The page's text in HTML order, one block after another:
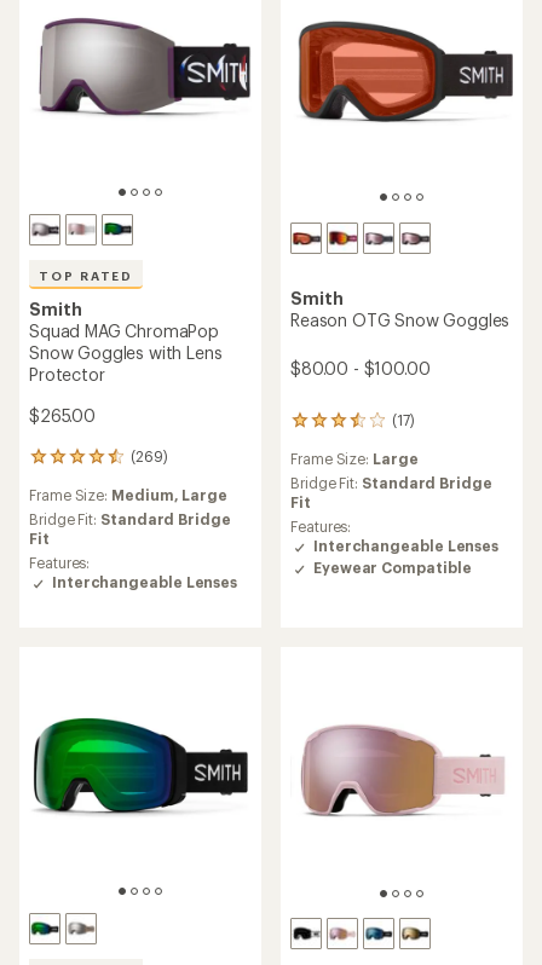
TOP RATED
Smith
Squad MAG ChromaPop
Snow Goggles with Lens
Protector
$265.00
(269)
269
with
an
average
rating
of
Frame Size: Medium, Large
Bridge Fit: Standard Bridge
Fit
Features:
Interchangeable Lenses
Smith
Reason OTG Snow Goggles
$80.00 - $100.00
(17)
17
reviews
with
an
average
rating
of
3.4
out
Frame Size: Large
Bridge Fit: Standard Bridge
Fit
Features:
Interchangeable Lenses
Eyewear Compatible